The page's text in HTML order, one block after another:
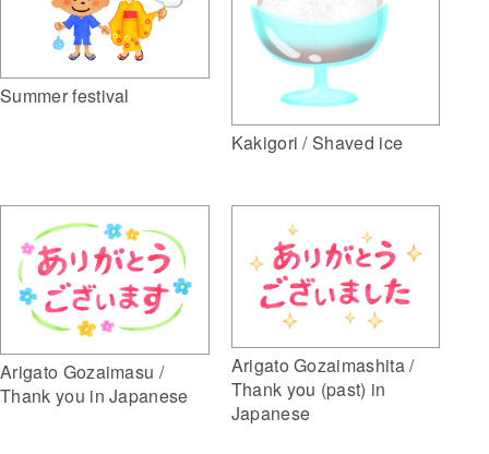
Summer festival
Kakigori / Shaved ice
Arigato Gozaimasu /
Thank you in Japanese
Arigato Gozaimashita /
Thank you (past) in
Japanese